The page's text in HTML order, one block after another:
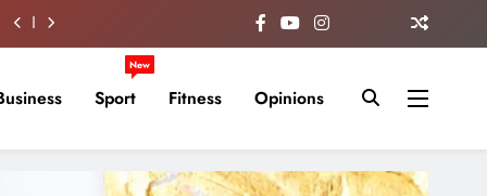
Sport
New
Fitness Opinions